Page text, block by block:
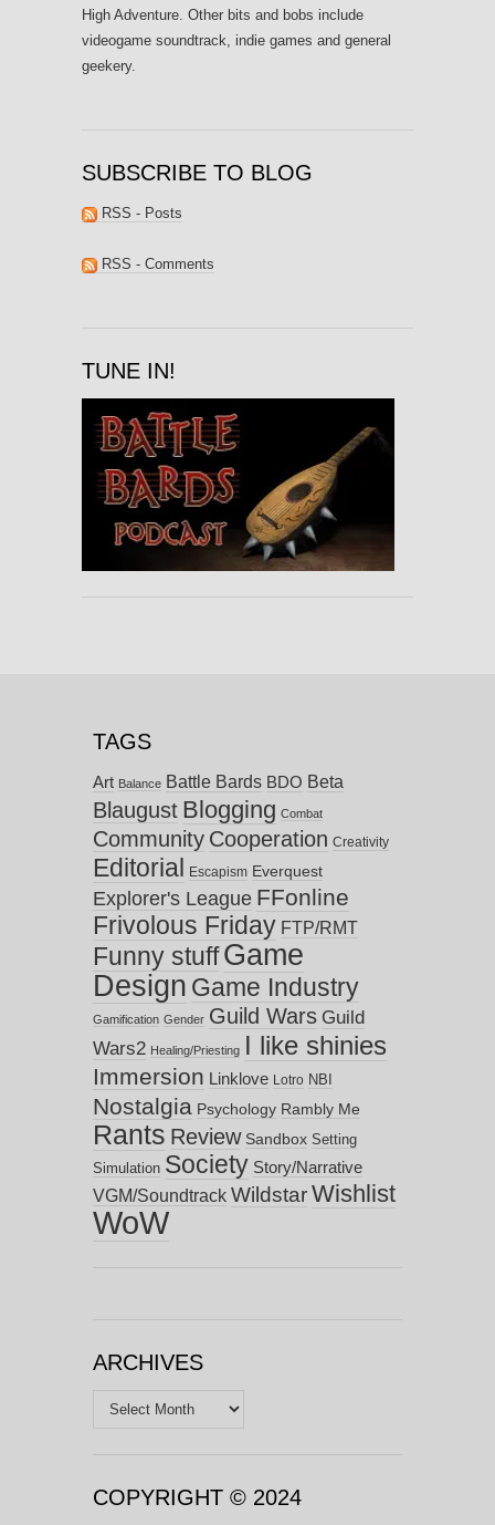
High Adventure. Other bits and bobs include
videogame soundtrack, indie games and general
geekery.
SUBSCRIBE TO BLOG
RSS - Posts
RSS - Comments
TUNE IN!
TAGS
Art Balance Battle Bards BDO Beta
Blaugust Blogging Combat
Community Cooperation Creativity
Editorial Escapism Everquest
Explorer's League FFonline
Frivolous Friday FTP/RMT
Funny stuff Game
Design Game Industry
Gamification Gender Guild Wars Guild
Wars2 Healing/Priesting I like shinies
Immersion Linklove Lotro NBI
Nostalgia Psychology Rambly Me
Rants Review Sandbox Setting
Simulation Society Story/Narrative
VGM/Soundtrack WildstarWishlist
WoW
ARCHIVES
Archives
COPYRIGHT © 2024